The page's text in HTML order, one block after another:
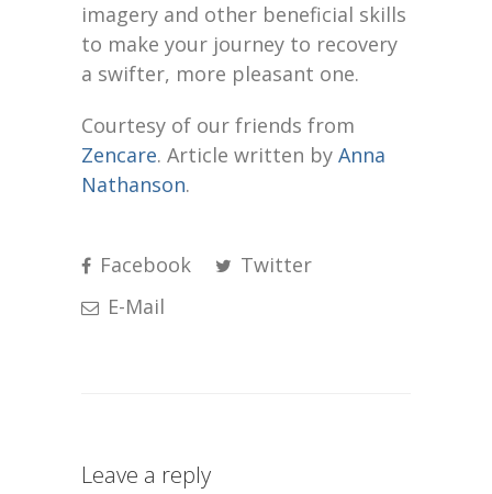
imagery and other beneficial skills
to make your journey to recovery
a swifter, more pleasant one.
Courtesy of our friends from
Zencare. Article written by Anna
Nathanson.
Facebook
Twitter
E-Mail
Leave a reply